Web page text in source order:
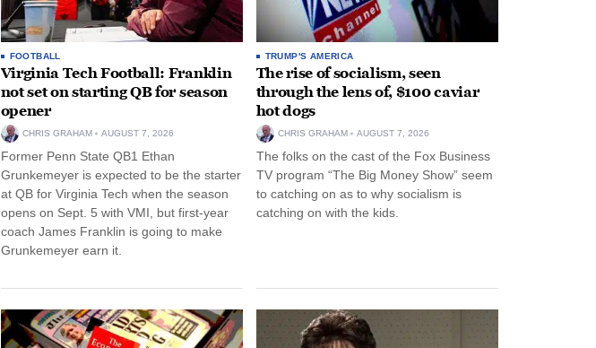
FOOTBALL
Virginia Tech Football: Franklin
not set on starting QB for season
opener
CHRIS GRAHAM AUGUST 7, 2026
Former Penn State QB1 Ethan
Grunkemeyer is expected to be the starter
at QB for Virginia Tech when the season
opens on Sept. 5 with VMI, but first-year
coach James Franklin is going to make
Grunkemeyer earn it.
TRUMP'S AMERICA
The rise of socialism, seen
through the lens of, $100 caviar
hot dogs
CHRIS GRAHAM AUGUST 7, 2026
The folks on the cast of the Fox Business
TV program “The Big Money Show” seem
to catching on as to why socialism is
catching on with the kids.